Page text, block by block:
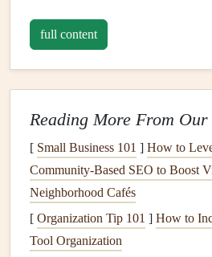
Warm-Season
climates, warm-season
Zoysiagrass, andBuffalograss
Knowing which type ofgrassyou
watering,mowing, andfertilization
2. Conduct aSoil Test
Healthysoilis vital for a thriving
full content
Reading More From Our
[ Small Business 101 ] How to
Community‑Based SEO to Boost
Neighborhood Cafés
[ Organization Tip 101 ] How to
Tool Organization